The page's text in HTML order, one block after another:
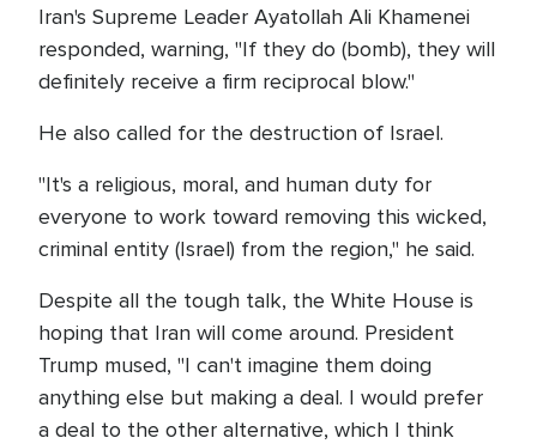
Iran's Supreme Leader Ayatollah Ali Khamenei
responded, warning, "If they do (bomb), they will
definitely receive a firm reciprocal blow."
He also called for the destruction of Israel.
"It's a religious, moral, and human duty for
everyone to work toward removing this wicked,
criminal entity (Israel) from the region," he said.
Despite all the tough talk, the White House is
hoping that Iran will come around. President
Trump mused, "I can't imagine them doing
anything else but making a deal. I would prefer
a deal to the other alternative, which I think